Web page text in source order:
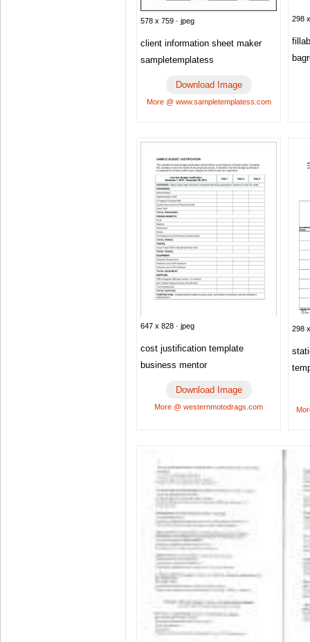
578 x 759 · jpeg
client information sheet maker
sampletemplatess
Download Image
More @ www.sampletemplatess.com
298
647 x 828 · jpeg
cost justification template
business mentor
Download Image
More @ westernmotodrags.com
298